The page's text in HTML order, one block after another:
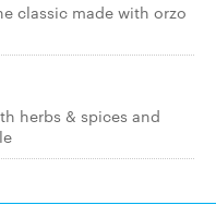
classic made with orzo
herbs & spices and